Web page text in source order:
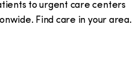
to urgent care centers
Find care in your area.